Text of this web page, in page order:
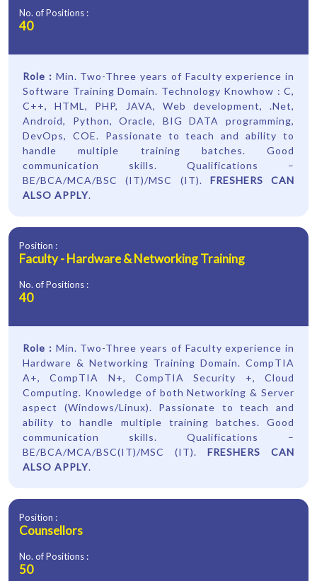
No. of Positions :
40
Role : Min. Two-Three years of Faculty experience in
Software Training Domain. Technology Knowhow : C,
C++, HTML, PHP, JAVA, Web development, .Net,
Android, Python, Oracle, BIG DATA programming,
DevOps, COE. Passionate to teach and ability to
handle multiple training batches. Good
communication skills. Qualifications –
BE/BCA/MCA/BSC (IT)/MSC (IT). FRESHERS CAN
ALSO APPLY.
Position :
Faculty - Hardware & Networking Training
No. of Positions :
40
Role : Min. Two-Three years of Faculty experience in
Hardware & Networking Training Domain. CompTIA
A+, CompTIA N+, CompTIA Security +, Cloud
Computing. Knowledge of both Networking & Server
aspect (Windows/Linux). Passionate to teach and
ability to handle multiple training batches. Good
communication skills. Qualifications –
BE/BCA/MCA/BSC(IT)/MSC (IT). FRESHERS CAN
ALSO APPLY.
Position :
Counsellors
No. of Positions :
50